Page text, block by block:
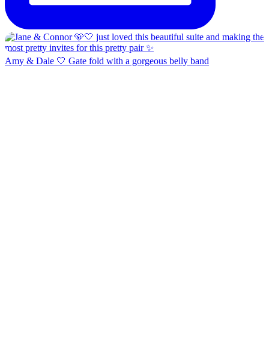
Amy & Dale 🤍 Gate fold with a gorgeous belly band